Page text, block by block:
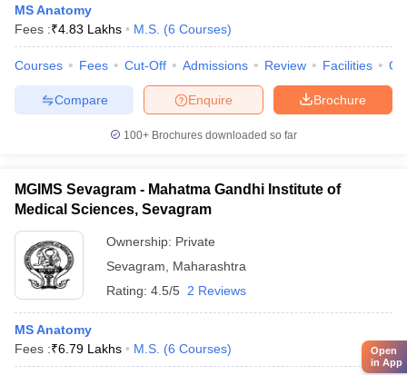
MS Anatomy
Fees :₹4.83 Lakhs M.S. (6 Courses)
Courses Fees Cut-Off Admissions Review Facilities
Brochure
Enquire
Compare
100+ Brochures downloaded so far
MGIMS Sevagram - Mahatma Gandhi Institute of
Medical Sciences, Sevagram
Ownership: Private
Sevagram
Maharashtra
Rating: 4.5/5 2 Reviews
MS Anatomy
Fees :₹6.79 Lakhs M.S. (6 Courses)
Open
in App